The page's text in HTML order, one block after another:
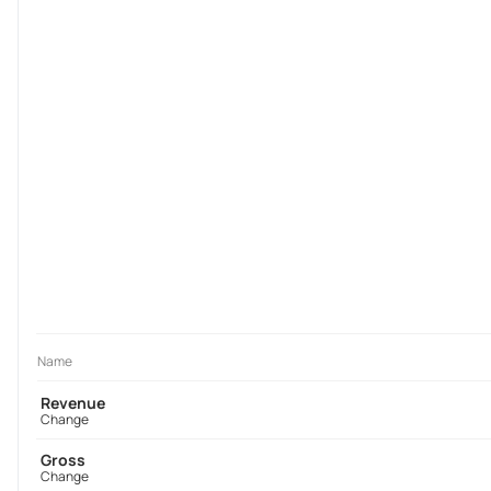
Name
Revenue
Change
Gross
Change